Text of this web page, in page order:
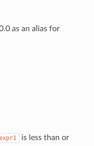
as an alias for
is less than or